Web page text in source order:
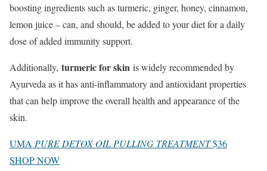
boosting ingredients such as turmeric, ginger, honey, cinnamon,
lemon juice – can, and should, be added to your diet for a daily
dose of added immunity support.
Additionally, turmeric for skin is widely recommended by
Ayurveda as it has anti-inflammatory and antioxidant properties
that can help improve the overall health and appearance of the
skin.
UMA PURE DETOX OIL PULLING TREATMENT$36
SHOP NOW